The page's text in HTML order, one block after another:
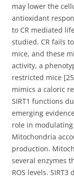
may lower the
antioxidant
to CR mediated
studied. CR fails
mice, and these
activity, a
restricted mice
mimics a caloric
SIRT1 functions
emerging
role in modulating
Mitochondria
production.
several enzymes
ROS levels.